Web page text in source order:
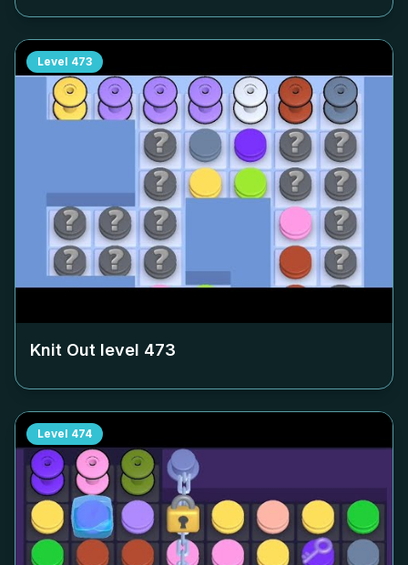
Level 473
Knit Out level 473
Level 474